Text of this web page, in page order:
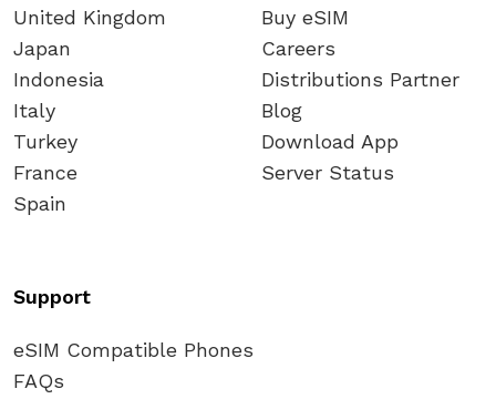
United Kingdom
Japan
Indonesia
Italy
Turkey
France
Spain
Buy eSIM
Careers
Distributions Partner
Blog
Download App
Server Status
Support
eSIM Compatible Phones
FAQs